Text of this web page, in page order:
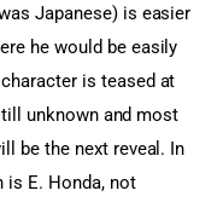
Japanese) is easier
he would be easily
is teased at
unknown and most
be the next reveal. In
is E. Honda, not